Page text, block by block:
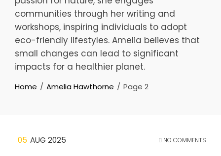
communities through her writing and
workshops, inspiring individuals to adopt
eco-friendly lifestyles. Amelia believes that
small changes can lead to significant
impacts for a healthier planet.
Home Amelia Hawthorne Page 2
05 AUG 2025 NO COMMENTS